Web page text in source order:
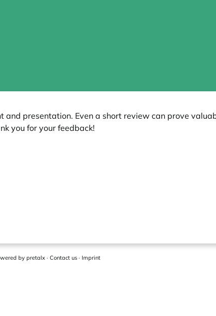
presentation. Even a short review can prove
you for your feedback!
by pretalx· Contact us· Imprint